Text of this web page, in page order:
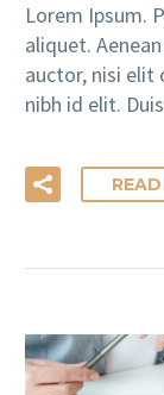
Lorem Ipsum.
aliquet.
auctor, nisi elit
nibh id elit.